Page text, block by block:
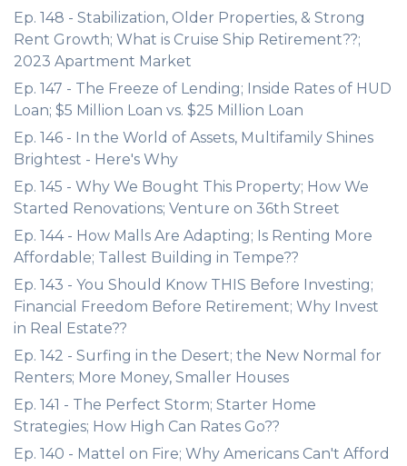
Ep. 148 - Stabilization, Older Properties, & Strong
Rent Growth; What is Cruise Ship Retirement??;
2023 Apartment Market
Ep. 147 - The Freeze of Lending; Inside Rates of HUD
Loan; $5 Million Loan vs. $25 Million Loan
Ep. 146 - In the World of Assets, Multifamily Shines
Brightest - Here's Why
Ep. 145 - Why We Bought This Property; How We
Started Renovations; Venture on 36th Street
Ep. 144 - How Malls Are Adapting; Is Renting More
Affordable; Tallest Building in Tempe??
Ep. 143 - You Should Know THIS Before Investing;
Financial Freedom Before Retirement; Why Invest
in Real Estate??
Ep. 142 - Surfing in the Desert; the New Normal for
Renters; More Money, Smaller Houses
Ep. 141 - The Perfect Storm; Starter Home
Strategies; How High Can Rates Go??
Ep. 140 - Mattel on Fire; Why Americans Can't Afford